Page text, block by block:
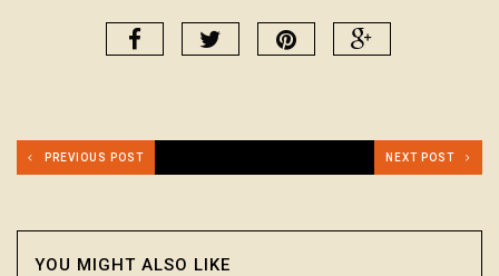
PREVIOUS POST NEXT POST
YOU MIGHT ALSO LIKE